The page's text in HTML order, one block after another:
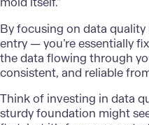
By focusing on data
entry — you’re essentially
the data flowing through
consistent, and reliable
Think of investing in data
sturdy foundation might